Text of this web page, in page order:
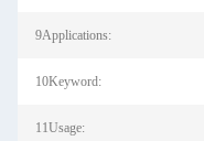
9Applications:
10Keyword:
11Usage: